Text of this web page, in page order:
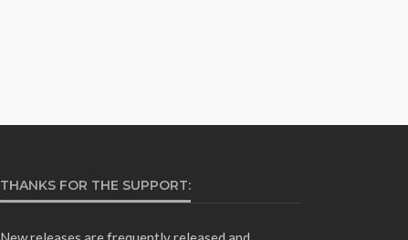
THANKS FOR THE SUPPORT: